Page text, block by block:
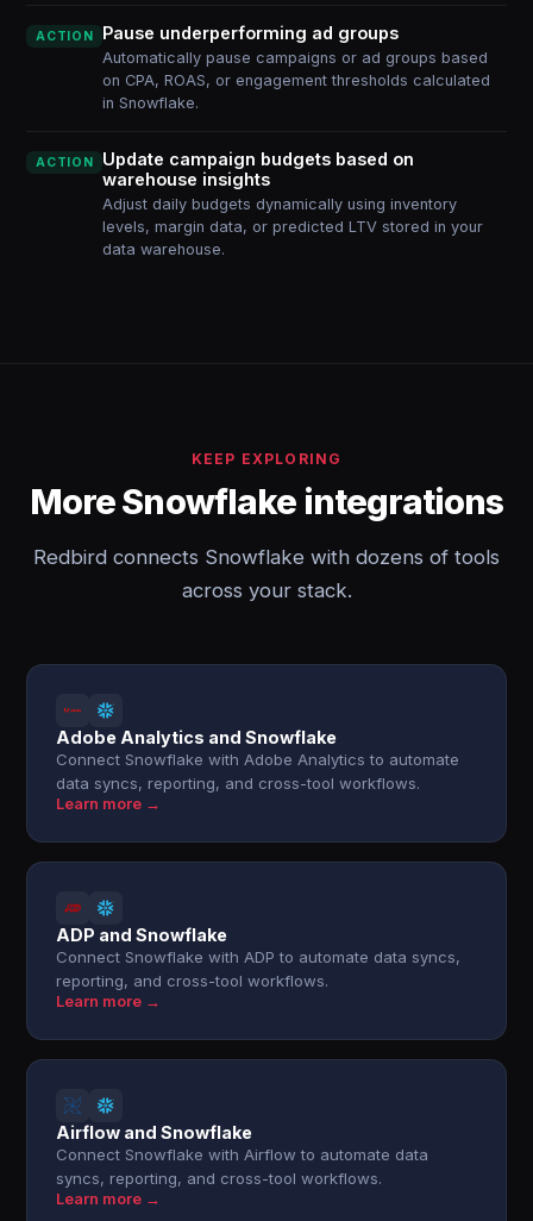
ACTION Pause underperforming ad groups
Automatically pause campaigns or ad groups based
on CPA, ROAS, or engagement thresholds calculated
in Snowflake.
ACTION
Update campaign budgets based on
warehouse insights
Adjust daily budgets dynamically using inventory
levels, margin data, or predicted LTV stored in your
data warehouse.
KEEP EXPLORING
More Snowflake integrations
Redbird connects Snowflake with dozens of tools
across your stack.
Adobe Analytics and Snowflake
Connect Snowflake with Adobe Analytics to automate
data syncs, reporting, and cross-tool workflows.
Learn more →
ADP and Snowflake
Connect Snowflake with ADP to automate data syncs,
reporting, and cross-tool workflows.
Learn more →
Airflow and Snowflake
Connect Snowflake with Airflow to automate data
syncs, reporting, and cross-tool workflows.
Learn more →